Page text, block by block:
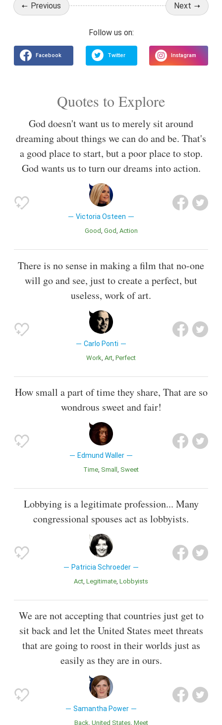
Previous Next
Quotes to Explore
God doesn't want us to merely sit around
dreaming about things we can do and be. That's
a good place to start, but a poor place to stop.
God wants us to turn our dreams into action.
Victoria Osteen
Good God Action
There is no sense in making a film that no-one
will go and see, just to create a perfect, but
useless, work of art.
Carlo Ponti
Work Art Perfect
How small a part of time they share, That are so
wondrous sweet and fair!
Edmund Waller
Time Small Sweet
Lobbying is a legitimate profession... Many
congressional spouses act as lobbyists.
Patricia Schroeder
Act Legitimate Lobbyists
We are not accepting that countries just get to
sit back and let the United States meet threats
that are going to roost in their worlds just as
easily as they are in ours.
Samantha Power
Back United States Meet